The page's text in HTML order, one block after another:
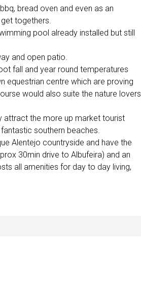
bread oven and even as an
togethers.
pool already installed but still
and open patio.
fall and year round temperatures
equestrian centre which are proving
would also suite the nature lovers
attract the more up market tourist
southern beaches.
Alentejo countryside and have the
30min drive to Albufeira) and an
all amenities for day to day living,